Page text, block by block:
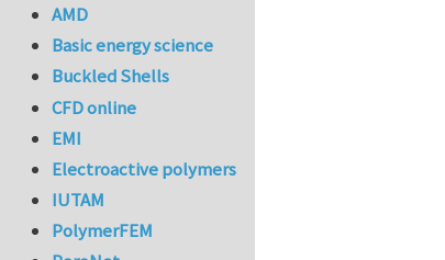
AMD
Basic energy science
Buckled Shells
CFD online
EMI
Electroactive polymers
IUTAM
PolymerFEM